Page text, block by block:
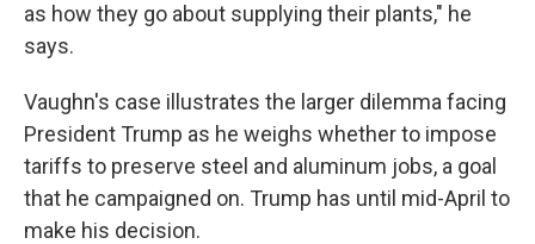
as how they go about supplying their plants," he
says.
Vaughn's case illustrates the larger dilemma facing
President Trump as he weighs whether to impose
tariffs to preserve steel and aluminum jobs, a goal
that he campaigned on. Trump has until mid-April to
make his decision.